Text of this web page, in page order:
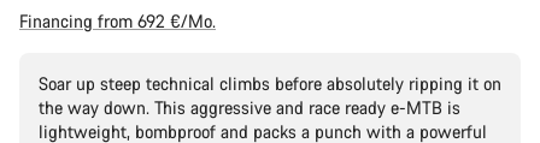
Financing from 692 €/Mo.
Soar up steep technical climbs before absolutely ripping it on
the way down. This aggressive and race ready e-MTB is
lightweight, bombproof and packs a punch with a powerful